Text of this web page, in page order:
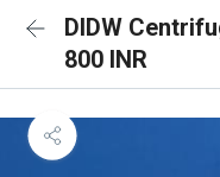
DIDW
800 INR